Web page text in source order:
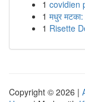
1 covidien
1 मधुर
1 Risette
Copyright © 2026 |